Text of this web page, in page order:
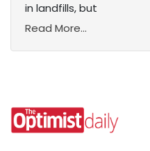
in landfills, but
Read More...